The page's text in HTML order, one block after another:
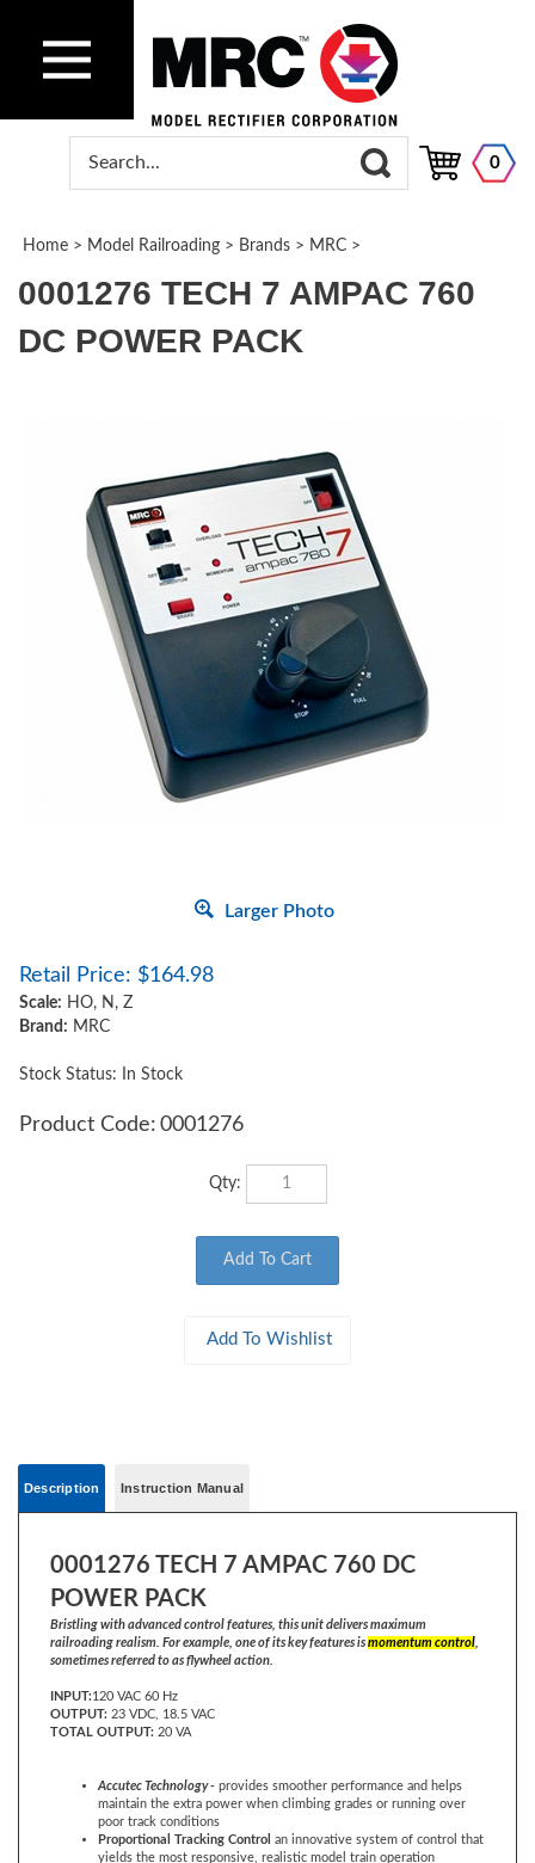
0
Home > Model Railroading > Brands > MRC >
0001276 TECH 7 AMPAC 760
DC POWER PACK
Larger Photo
Retail Price: $164.98
Scale: HO, N, Z
Brand: MRC
Stock Status: In Stock
Product Code: 0001276
Qty:
POWER PACK
Bristling with advanced control features, this unit delivers maximum
railroading realism. For example, one of its key features is
sometimes referred to as flywheel action.
INPUT:120 VAC 60 Hz
TOTAL OUTPUT:20 VA
poor track conditions
Proportional Tracking Controlan innovative system of control that
yields the most responsive, realistic model train operation
Automatic Circuit Protectorautomatically disconnects power to
the track to protect your equipment if overload occurs